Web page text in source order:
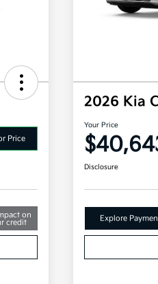
Price
on
credit
2026 Kia
Your Price
Disclosure
Explore